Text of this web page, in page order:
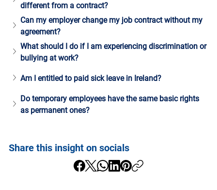
different from a contract?
Can my employer change my job contract without my
agreement?
What should I do if I am experiencing discrimination or
bullying at work?
Am I entitled to paid sick leave in Ireland?
Do temporary employees have the same basic rights
as permanent ones?
Share this insight on socials